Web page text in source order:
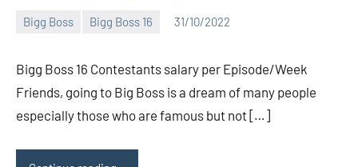
Bigg Boss Bigg Boss 16 31/10/2022
Bigg
(admin)
Bigg Boss 16 Contestants salary per Episode/Week
Friends, going to Big Boss is a dream of many people
especially those who are famous but not […]